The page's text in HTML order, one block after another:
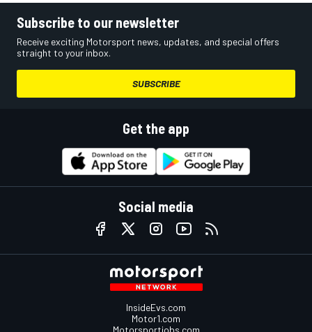
Subscribe to our newsletter
Receive exciting Motorsport news, updates, and special offers
straight to your inbox.
SUBSCRIBE
Get the app
Social media
InsideEvs.com
Motor1.com